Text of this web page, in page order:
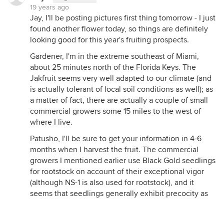
19 years ago
Jay, I'll be posting pictures first thing tomorrow - I just
found another flower today, so things are definitely
looking good for this year's fruiting prospects.
Gardener, I'm in the extreme southeast of Miami,
about 25 minutes north of the Florida Keys. The
Jakfruit seems very well adapted to our climate (and
is actually tolerant of local soil conditions as well); as
a matter of fact, there are actually a couple of small
commercial growers some 15 miles to the west of
where I live.
Patusho, I'll be sure to get your information in 4-6
months when I harvest the fruit. The commercial
growers I mentioned earlier use Black Gold seedlings
for rootstock on account of their exceptional vigor
(although NS-1 is also used for rootstock), and it
seems that seedlings generally exhibit precocity as